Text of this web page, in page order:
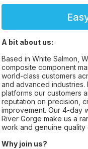
A bit about us:
Based in White Salmon,
composite component
world-class customers
and advanced
platforms our customers
reputation on precision,
improvement. Our 4-day
River Gorge make us a
work and genuine quality
Why join us?